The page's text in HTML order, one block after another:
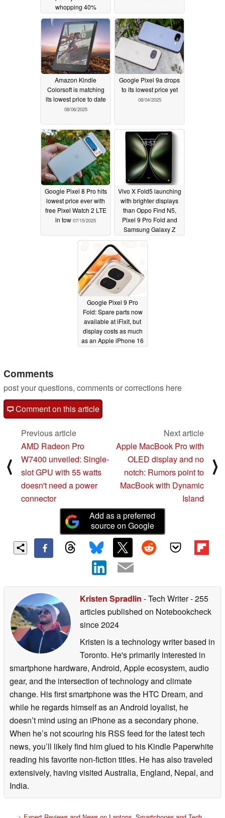
whopping 40%
discount08/14/2025
Amazon Kindle
Colorsoft is matching
its lowest price to date
08/06/2025
Google Pixel 9a drops
to its lowest price yet
08/04/2025
Google Pixel 8 Pro hits
lowest price ever with
free Pixel Watch 2 LTE
in tow 07/15/2025
Vivo X Fold5 launching
with brighter displays
than Oppo Find N5,
Pixel 9 Pro Fold and
Samsung Galaxy Z
Google Pixel 9 Pro
Fold: Spare parts now
available at iFixit, but
display costs as much
as an Apple iPhone 16
Comments
post your questions, comments or corrections here
Comment on this article
⟨
Previous article
AMD Radeon Pro
W7400 unveiled: Single-
slot GPU with 55 watts
doesn't need a power
connector
Next article
Apple MacBook Pro with
OLED display and no
notch: Rumors point to
MacBook with Dynamic
Island
⟩
Add as a preferred
source on Google
Kristen Spradlin - Tech Writer- 255
articles published on Notebookcheck
since 2024
Kristen is a technology writer based in
Toronto. He's primarily interested in
smartphone hardware, Android, Apple ecosystem, audio
gear, and the intersection of technology and climate
change. His first smartphone was the HTC Dream, and
while he regards himself as an Android loyalist, he
doesn’t mind using an iPhone as a secondary phone.
When he’s not scouring his RSS feed for the latest tech
news, you’ll likely find him glued to his Kindle Paperwhite
reading his favorite non-fiction titles. He has also traveled
extensively, having visited Australia, England, Nepal, and
India.